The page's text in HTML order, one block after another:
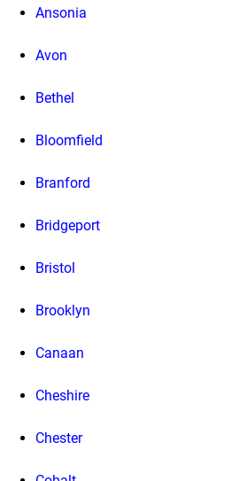
Ansonia
Avon
Bethel
Bloomfield
Branford
Bridgeport
Bristol
Brooklyn
Canaan
Cheshire
Chester